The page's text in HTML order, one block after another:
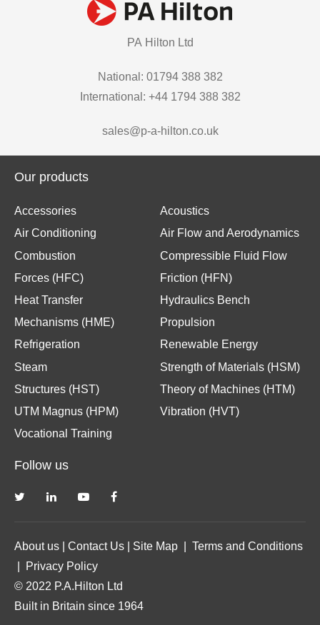
PA Hilton Ltd
National: 01794 388 382
International: +44 1794 388 382
sales@p-a-hilton.co.uk
Our products
Accessories
Acoustics
Air Conditioning
Air Flow and Aerodynamics
Combustion
Compressible Fluid Flow
Forces (HFC)
Friction (HFN)
Heat Transfer
Hydraulics Bench
Mechanisms (HME)
Propulsion
Refrigeration
Renewable Energy
Steam
Strength of Materials (HSM)
Structures (HST)
Theory of Machines (HTM)
UTM Magnus (HPM)
Vibration (HVT)
Vocational Training
Follow us
About us Contact Us Site Map
Terms and Conditions
Privacy Policy
© 2022 P.A.Hilton Ltd
Built in Britain since 1964